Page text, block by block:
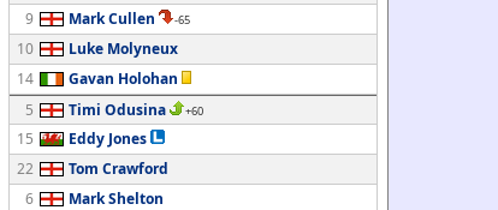
9
Mark Cullen -65
10
Luke Molyneux
14
Gavan Holohan
5
Timi Odusina +60
15
Eddy Jones
22
Tom Crawford
6
Mark Shelton